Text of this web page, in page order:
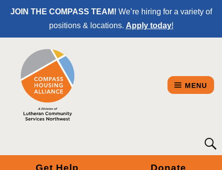
Skip
Content
JOIN THE COMPASS TEAM! We’re hiring for a variety of
positions & locations. Apply today!
HOUSING
MENU
for:
Get Help Donate